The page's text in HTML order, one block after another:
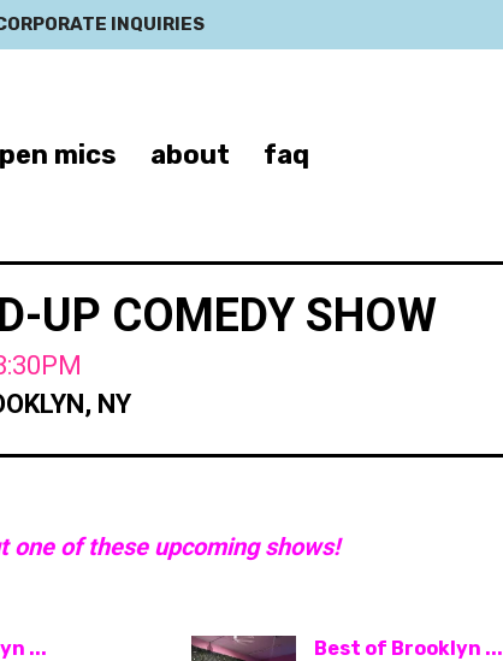
INQUIRIES
mics about faq
UP COMEDY SHOW
NY
one of these upcoming shows!
... Best of Brooklyn ...